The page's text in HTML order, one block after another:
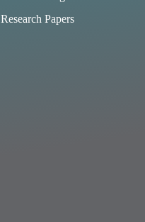
Research Papers